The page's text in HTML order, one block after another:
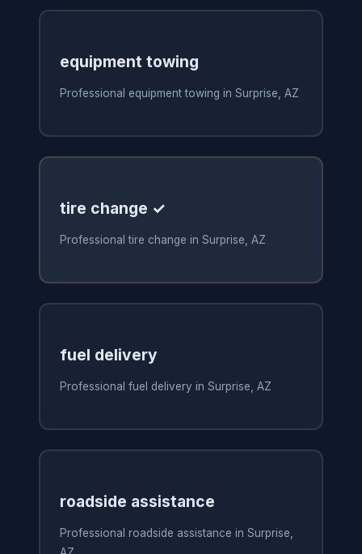
equipment towing
Professional equipment towing in Surprise, AZ
tire change ✓
Professional tire change in Surprise, AZ
fuel delivery
Professional fuel delivery in Surprise, AZ
roadside assistance
Professional roadside assistance in Surprise,